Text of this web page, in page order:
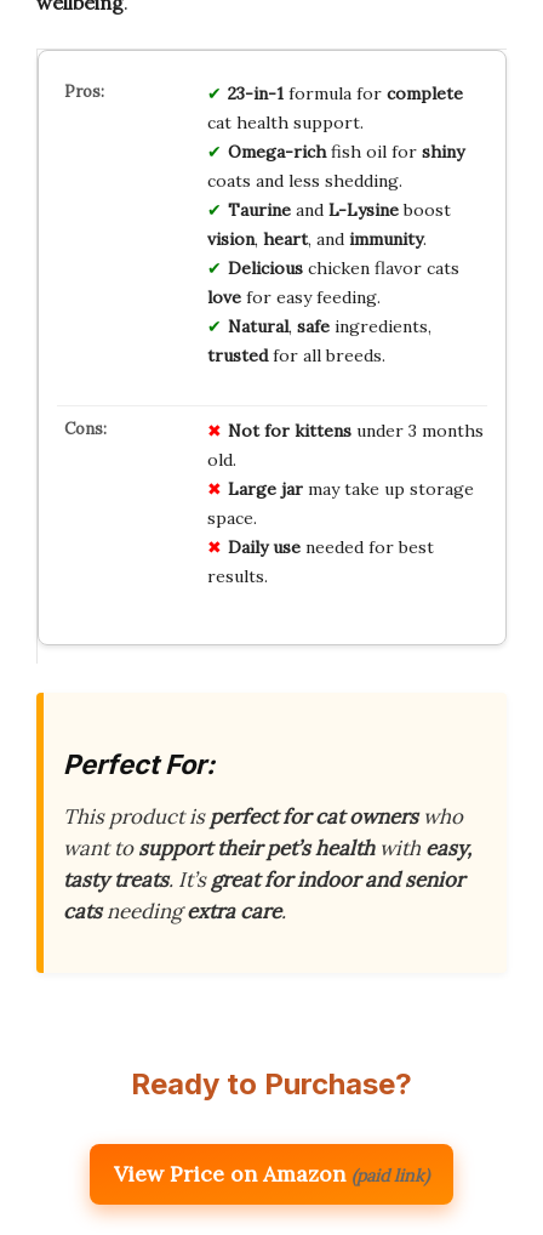
23-in-1formula for complete
cat health support.
Omega-richfish oil for shiny
coats and less shedding.
Taurineand L-Lysineboost
vision, heart, and immunity.
Deliciouschicken flavor cats
lovefor easy feeding.
Natural, safeingredients,
trustedfor all breeds.
Not for kittensunder 3 months
old.
Large jarmay take up storage
space.
Daily useneeded for best
results.
Perfect For:
This product isperfect for cat ownerswho
want tosupport their pet’s healthwith easy,
tasty treats. It’sgreat for indoor and senior
catsneedingextra care.
Ready to Purchase?
View Price on Amazon (paid link)